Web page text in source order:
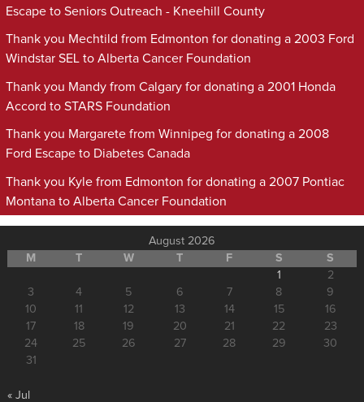
Escape to Seniors Outreach - Kneehill County
Thank you Mechtild from Edmonton for donating a 2003 Ford
Windstar SEL to Alberta Cancer Foundation
Thank you Mandy from Calgary for donating a 2001 Honda
Accord to STARS Foundation
Thank you Margarete from Winnipeg for donating a 2008
Ford Escape to Diabetes Canada
Thank you Kyle from Edmonton for donating a 2007 Pontiac
Montana to Alberta Cancer Foundation
August 2026
M
T W T F S
S
1
2
3
4 5 6 7 8
9
10
11 12 13 14 15
16
17
18 19 20 21 22
23
24
25 26 27 28 29
30
31
« Jul